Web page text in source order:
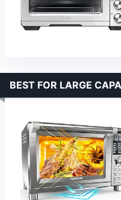
BEST FOR LARGE